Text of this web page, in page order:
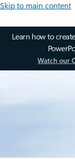
Skip to main content
Learn how to
Watch our